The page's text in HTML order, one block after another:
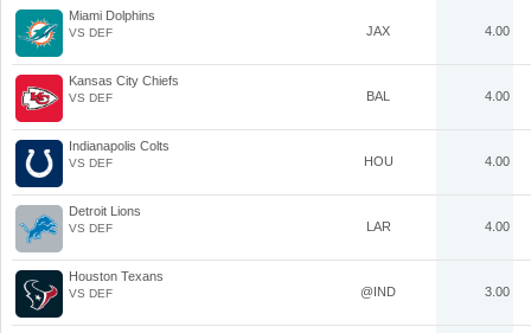
Miami Dolphins
VS DEF JAX 4.00
Kansas City Chiefs
VS DEF BAL 4.00
Indianapolis Colts
VS DEF HOU 4.00
Detroit Lions
VS DEF LAR 4.00
Houston Texans
VS DEF @IND 3.00